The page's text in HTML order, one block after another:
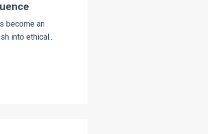
become an
into ethical...